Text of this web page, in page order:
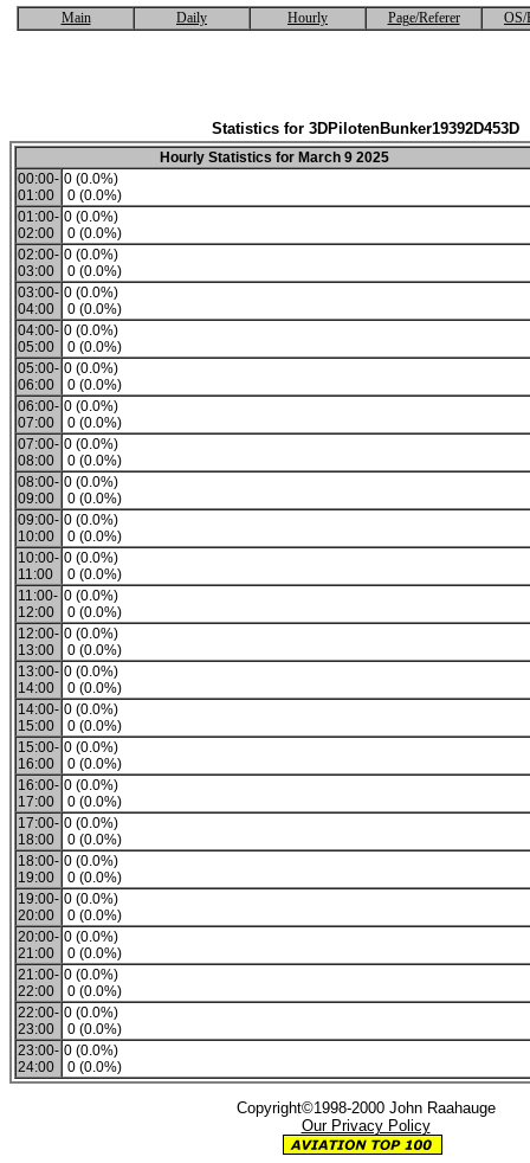
Main Daily Hourly Page/Referer OS/
Statistics for 3DPilotenBunker19392D453D
Hourly Statistics for March 9 2025
00:00-
01:00
0 (0.0%)
0 (0.0%)
01:00-
02:00
0 (0.0%)
0 (0.0%)
02:00-
03:00
0 (0.0%)
0 (0.0%)
03:00-
04:00
0 (0.0%)
0 (0.0%)
04:00-
05:00
0 (0.0%)
0 (0.0%)
05:00-
06:00
0 (0.0%)
0 (0.0%)
06:00-
07:00
0 (0.0%)
0 (0.0%)
07:00-
08:00
0 (0.0%)
0 (0.0%)
08:00-
09:00
0 (0.0%)
0 (0.0%)
09:00-
10:00
0 (0.0%)
0 (0.0%)
10:00-
11:00
0 (0.0%)
0 (0.0%)
11:00-
12:00
0 (0.0%)
0 (0.0%)
12:00-
13:00
0 (0.0%)
0 (0.0%)
13:00-
14:00
0 (0.0%)
0 (0.0%)
14:00-
15:00
0 (0.0%)
0 (0.0%)
15:00-
16:00
0 (0.0%)
0 (0.0%)
16:00-
17:00
0 (0.0%)
0 (0.0%)
17:00-
18:00
0 (0.0%)
0 (0.0%)
18:00-
19:00
0 (0.0%)
0 (0.0%)
19:00-
20:00
0 (0.0%)
0 (0.0%)
20:00-
21:00
0 (0.0%)
0 (0.0%)
21:00-
22:00
0 (0.0%)
0 (0.0%)
22:00-
23:00
0 (0.0%)
0 (0.0%)
23:00-
24:00
0 (0.0%)
0 (0.0%)
Copyright©1998-2000 John Raahauge
Our Privacy Policy